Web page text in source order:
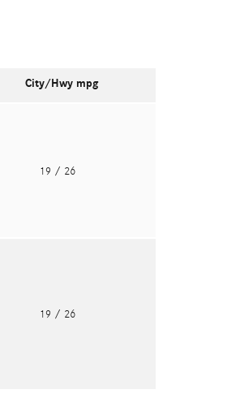
City/Hwy mpg
19 / 26
19 / 26